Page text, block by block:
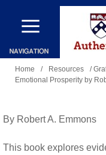
Skip
main
You
are
Home / Resources
/
Emotional Prosperity by
By Robert A. Emmons
This book explores